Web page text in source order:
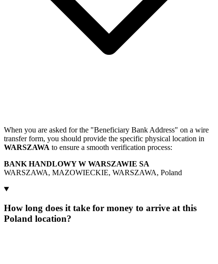
When you are asked for the "Beneficiary Bank Address" on a wire
transfer form, you should provide the specific physical location in
WARSZAWA to ensure a smooth verification process:
BANK HANDLOWY W WARSZAWIE SA
WARSZAWA, MAZOWIECKIE, WARSZAWA, Poland
How long does it take for money to arrive at this
Poland location?